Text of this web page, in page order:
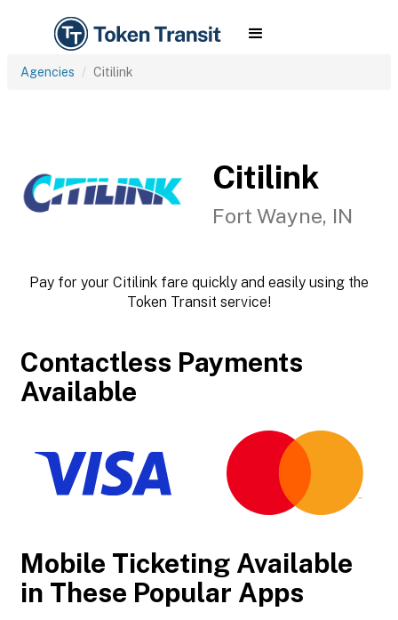
Agencies Citilink
Citilink
Fort Wayne, IN
Pay for your Citilink fare quickly and easily using the
Token Transit service!
Contactless Payments
Available
Mobile Ticketing Available
in These Popular Apps